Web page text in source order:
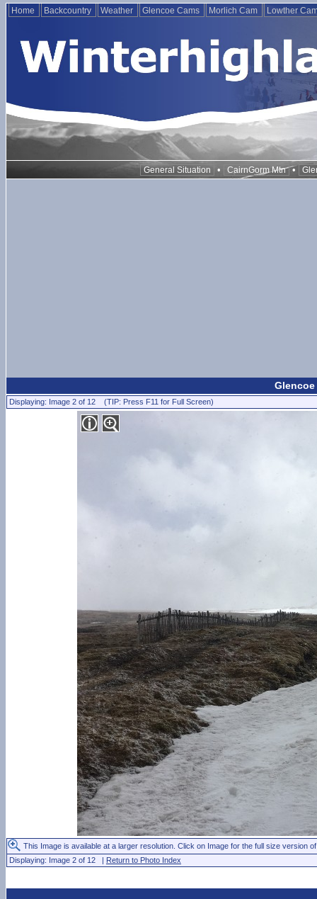
Home Backcountry Weather Glencoe Cams Morlich Cam Lowther
General Situation • CairnGorm Mtn •
Glencoe
Displaying: Image 2 of 12 (TIP: Press F11 for Full Screen)
This Image is available at a larger resolution. Click on Image for the full size version
Displaying: Image 2 of 12 | Return to Photo Index